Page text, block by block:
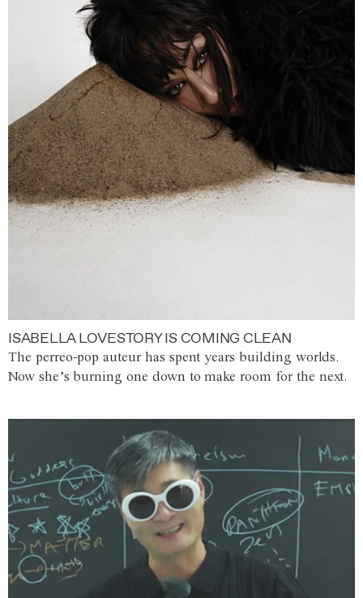
ISABELLA LOVESTORY IS COMING CLEAN
The perreo-pop auteur has spent years building worlds.
Now she’s burning one down to make room for the next.